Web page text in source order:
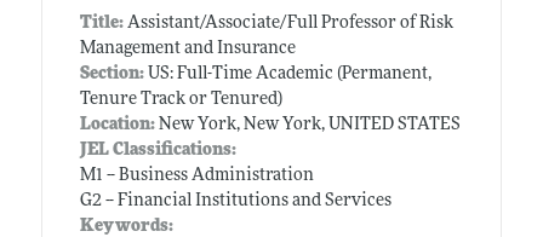
Title: Assistant/Associate/Full Professor of Risk
Management and Insurance
Section:US: Full-Time Academic (Permanent,
Tenure Track or Tenured)
Location:New York, New York, UNITED STATES
JEL Classifications:
M1 -- Business Administration
G2 -- Financial Institutions and Services
Keywords: